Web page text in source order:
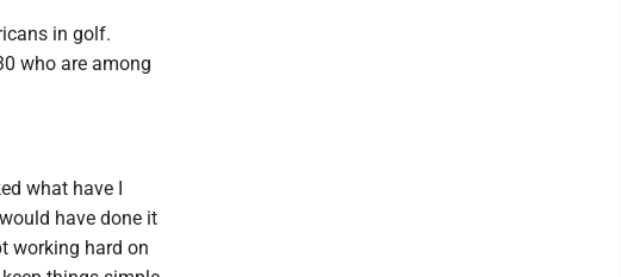
in golf.
who are among
what have I
have done it
working hard on